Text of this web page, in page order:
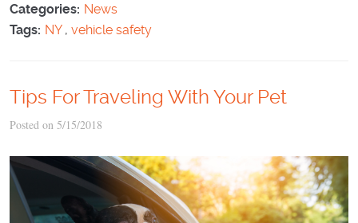
Categories: News
Tags: NY, vehicle safety
Tips For Traveling With Your Pet
Posted on 5/15/2018